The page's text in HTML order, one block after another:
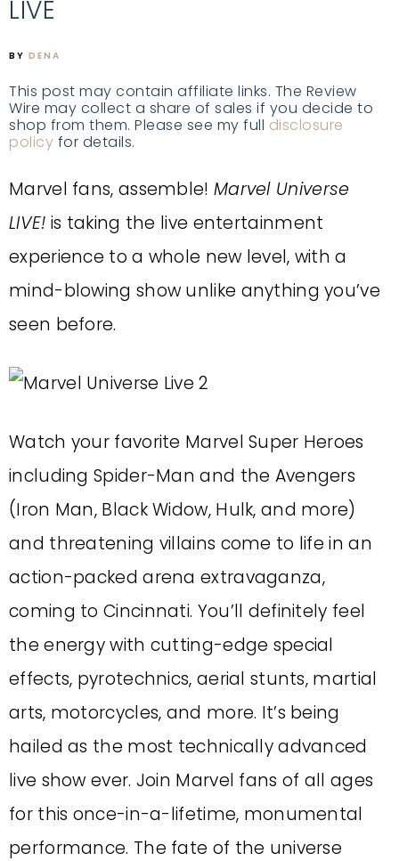
LIVE
BY DENA
This post may contain affiliate links. The Review
Wire may collect a share of sales if you decide to
shop from them. Please see my full disclosure
policy for details.
Marvel fans, assemble! Marvel Universe
LIVE! is taking the live entertainment
experience to a whole new level, with a
mind-blowing show unlike anything you’ve
seen before.
Watch your favorite Marvel Super Heroes
including Spider-Man and the Avengers
(Iron Man, Black Widow, Hulk, and more)
and threatening villains come to life in an
action-packed arena extravaganza,
coming to Cincinnati. You’ll definitely feel
the energy with cutting-edge special
effects, pyrotechnics, aerial stunts, martial
arts, motorcycles, and more. It’s being
hailed as the most technically advanced
live show ever. Join Marvel fans of all ages
for this once-in-a-lifetime, monumental
performance. The fate of the universe